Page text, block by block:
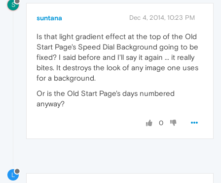
S
suntana Dec 4, 2014, 10:23 PM
Is that light gradient effect at the top of the Old
Start Page's Speed Dial Background going to be
fixed? I said before and I'll say it again ... it really
bites. It destroys the look of any image one uses
for a background.
Or is the Old Start Page's days numbered
anyway?
0
L